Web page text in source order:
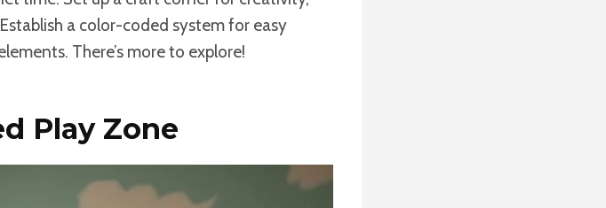
a color-coded system for easy
There’s more to explore!
Play Zone